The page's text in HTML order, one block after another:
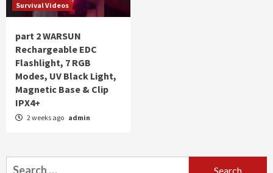
Survival Videos
part 2 WARSUN
Rechargeable EDC
Flashlight, 7 RGB
Modes, UV Black Light,
Magnetic Base & Clip
IPX4+
2 weeks ago admin
Search